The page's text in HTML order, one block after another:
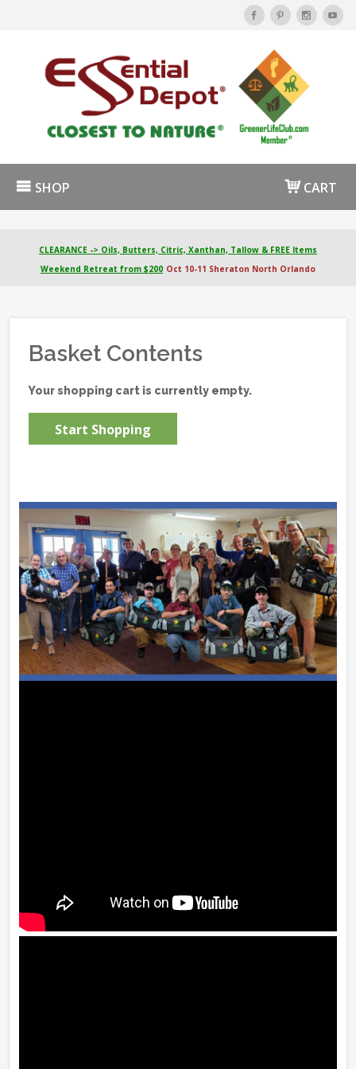
SHOP CART
CLEARANCE -> Oils, Butters, Citric, Xanthan, Tallow & FREE Items
Weekend Retreat from $200 Oct 10-11 Sheraton North Orlando
Basket Contents
Your shopping cart is currently empty.
Start Shopping